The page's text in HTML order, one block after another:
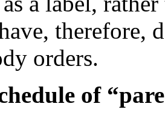
therefore,
orders.
of